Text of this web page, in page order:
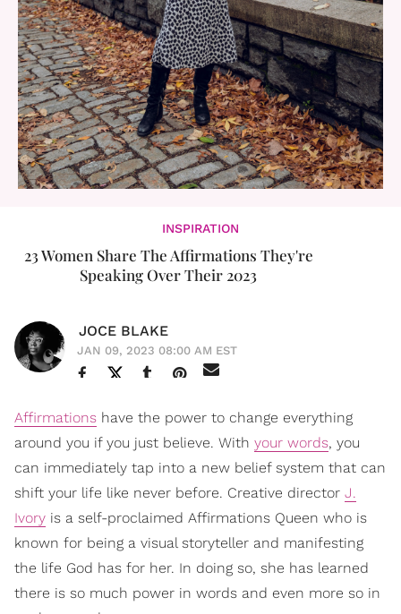
INSPIRATION
23 Women Share The Affirmations They're
Speaking Over Their 2023
JOCE BLAKE
JAN 09, 2023 08:00 AM EST
Affirmations have the power to change everything
around you if you just believe. With your words, you
can immediately tap into a new belief system that can
shift your life like never before. Creative director J.
Ivory is a self-proclaimed Affirmations Queen who is
known for being a visual storyteller and manifesting
the life God has for her. In doing so, she has learned
there is so much power in words and even more so in